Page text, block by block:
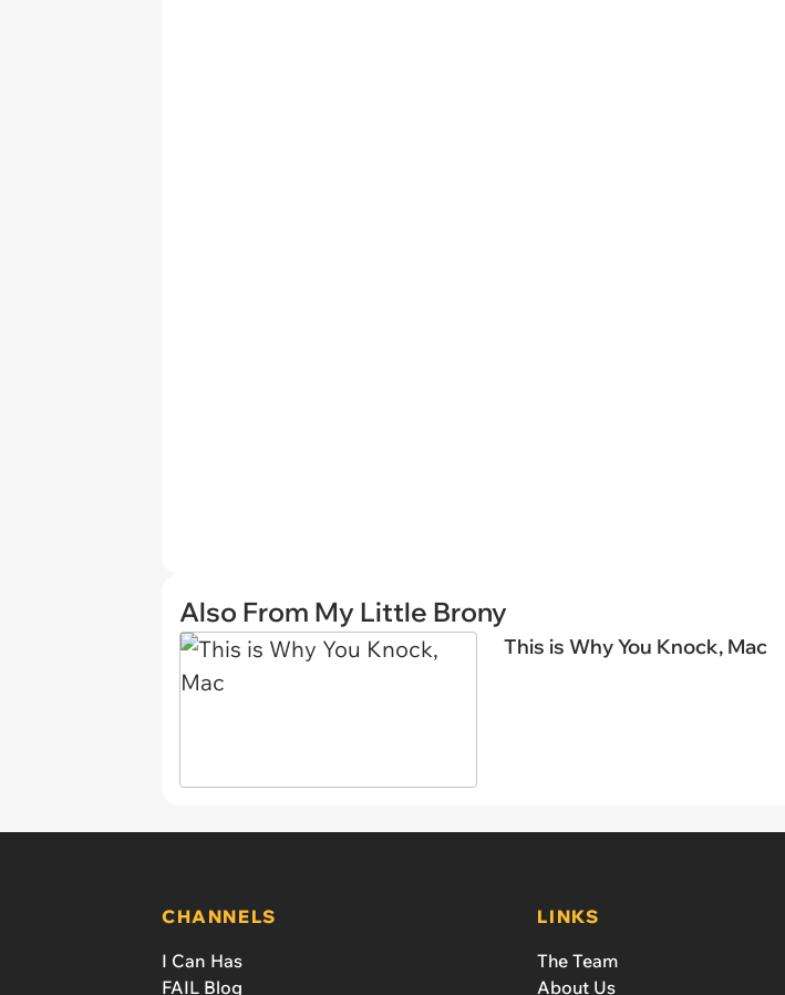
Also From My Little Brony
This is Why You Knock, Mac
CHANNELS
I Can Has
FAIL Blog
LINKS
The Team
About Us